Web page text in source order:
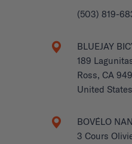
(503) 819-
BLUEJAY
189
Ross, CA
United States
BOVÉLO
3 Cours